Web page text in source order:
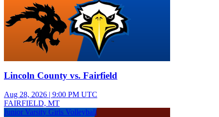
Lincoln County vs. Fairfield
Aug 28, 2026 | 9:00 PM UTC
FAIRFIELD, MT
Junior Varsity Girls Volleyball